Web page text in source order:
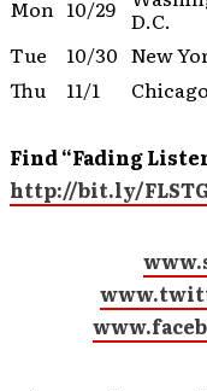
Mon 10/29 D.C.
Tue
10/30 New
Thu 11/1
Find “Fading
http://bit.ly/